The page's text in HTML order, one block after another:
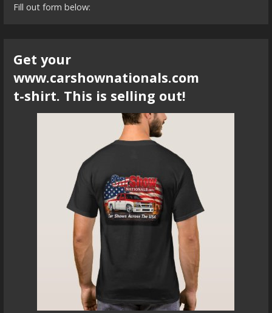
Fill out form below:
Get your
www.carshownationals.com
t-shirt. This is selling out!